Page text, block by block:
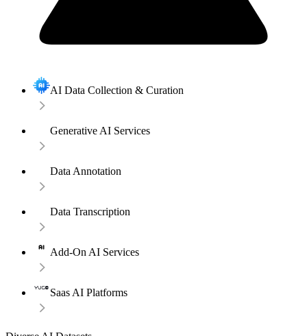
AI Data Collection & Curation
Generative AI Services
Data Annotation
Data Transcription
Add-On AI Services
Saas AI Platforms